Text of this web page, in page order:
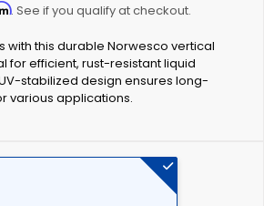
. See if you qualify at checkout.
with this durable Norwesco vertical
for efficient, rust-resistant liquid
stabilized design ensures long-
various applications.